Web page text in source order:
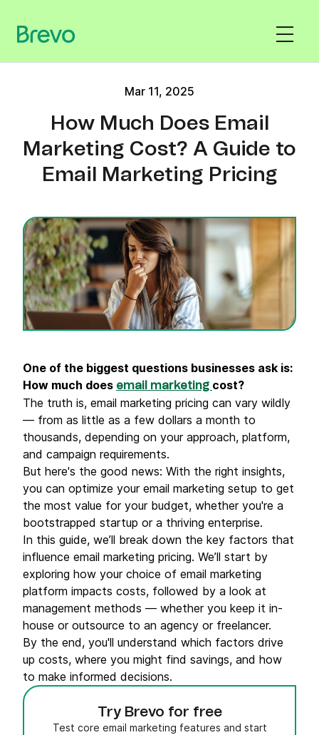
Mar 11, 2025
How Much Does Email
Marketing Cost? A Guide to
Email Marketing Pricing
One of the biggest questions businesses ask is:
How much does email marketing cost?
The truth is, email marketing pricing can vary wildly
— from as little as a few dollars a month to
thousands, depending on your approach, platform,
and campaign requirements.
But here's the good news: With the right insights,
you can optimize your email marketing setup to get
the most value for your budget, whether you're a
bootstrapped startup or a thriving enterprise.
In this guide, we’ll break down the key factors that
influence email marketing pricing. We’ll start by
exploring how your choice of email marketing
platform impacts costs, followed by a look at
management methods — whether you keep it in-
house or outsource to an agency or freelancer.
By the end, you'll understand which factors drive
up costs, where you might find savings, and how
to make informed decisions.
Try Brevo for free
Test core email marketing features and start